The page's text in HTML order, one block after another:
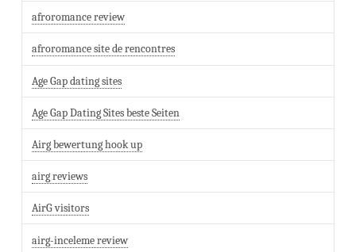
afroromance review
afroromance site de rencontres
Age Gap dating sites
Age Gap Dating Sites beste Seiten
Airg bewertung hook up
airg reviews
AirG visitors
airg-inceleme review